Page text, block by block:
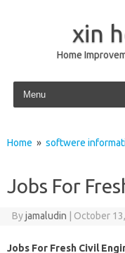
xin
Home
Skip to content
Home » softwere
Jobs For
Byjamaludin October
Jobs For Fresh Civil